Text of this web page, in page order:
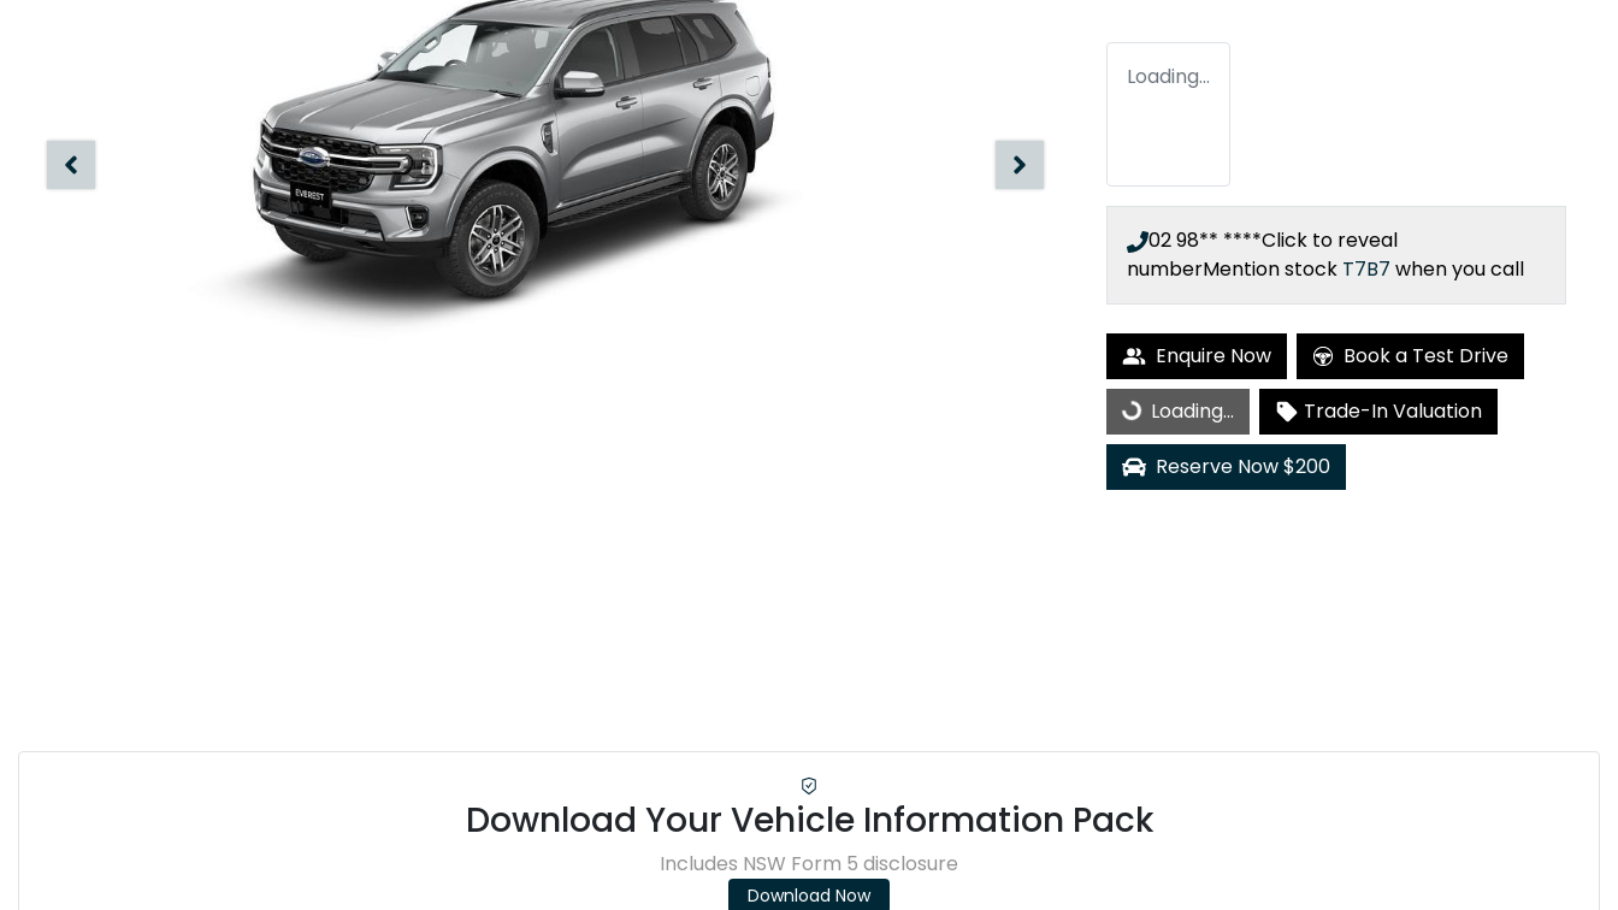
Loading...
02 98** ****Click to reveal
numberMention stock T7B7 when you call
Enquire Now Book a Test Drive
Loading...Loading...
Trade-In Valuation
Reserve Now $200
Download Your Vehicle Information Pack
Includes NSW Form 5 disclosure
Download Now